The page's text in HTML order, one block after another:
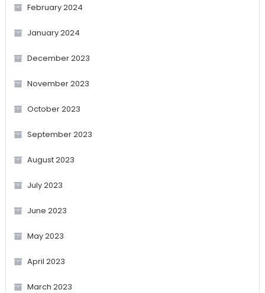
February 2024
January 2024
December 2023
November 2023
October 2023
September 2023
August 2023
July 2023
June 2023
May 2023
April 2023
March 2023